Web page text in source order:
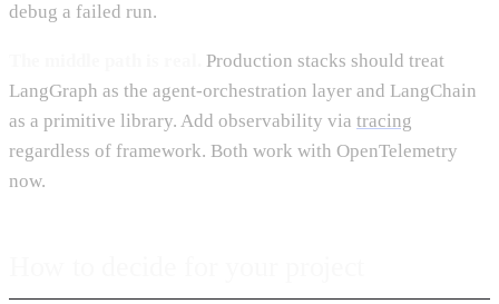
debug a failed run.
Production stacks should treat
LangGraph as the agent-orchestration layer and LangChain
as a primitive library. Add observability via tracing
regardless of framework. Both work with OpenTelemetry
now.